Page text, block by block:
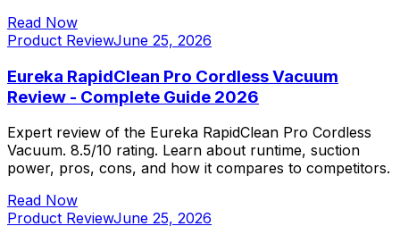
Read Now
Product ReviewJune 25, 2026
Eureka RapidClean Pro Cordless Vacuum
Review - Complete Guide 2026
Expert review of the Eureka RapidClean Pro Cordless
Vacuum. 8.5/10 rating. Learn about runtime, suction
power, pros, cons, and how it compares to competitors.
Read Now
Product ReviewJune 25, 2026